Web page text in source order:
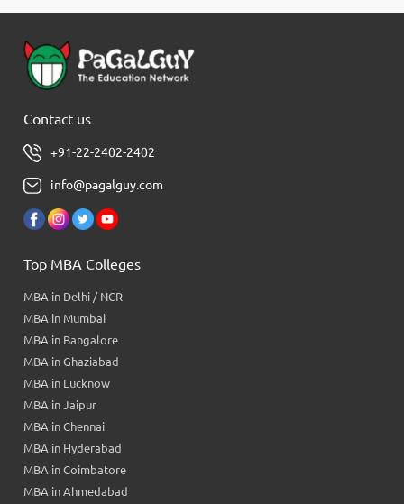
Contact us
+91-22-2402-2402
info@pagalguy.com
Top MBA Colleges
MBA in Delhi / NCR
MBA in Mumbai
MBA in Bangalore
MBA in Ghaziabad
MBA in Lucknow
MBA in Jaipur
MBA in Chennai
MBA in Hyderabad
MBA in Coimbatore
MBA in Ahmedabad